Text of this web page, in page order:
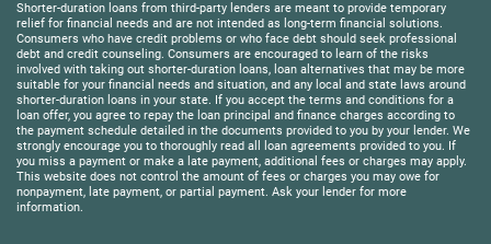
Shorter-duration loans from third-party lenders are meant to provide temporary
relief for financial needs and are not intended as long-term financial solutions.
Consumers who have credit problems or who face debt should seek professional
debt and credit counseling. Consumers are encouraged to learn of the risks
involved with taking out shorter-duration loans, loan alternatives that may be more
suitable for your financial needs and situation, and any local and state laws around
shorter-duration loans in your state. If you accept the terms and conditions for a
loan offer, you agree to repay the loan principal and finance charges according to
the payment schedule detailed in the documents provided to you by your lender. We
strongly encourage you to thoroughly read all loan agreements provided to you. If
you miss a payment or make a late payment, additional fees or charges may apply.
This website does not control the amount of fees or charges you may owe for
nonpayment, late payment, or partial payment. Ask your lender for more
information.